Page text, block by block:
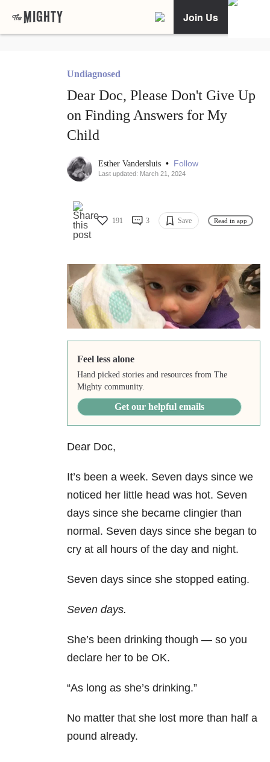
Join Us
Undiagnosed
Dear Doc, Please Don't Give Up
on Finding Answers for My
Child
Esther Vandersluis • Follow
Last updated: March 21, 2024
191 3 Save Read in app
Feel less alone
Hand picked stories and resources from The
Mighty community.
Get our helpful emails
Dear Doc,
It’s been a week. Seven days since we
noticed her little head was hot. Seven
days since she became clingier than
normal. Seven days since she began to
cry at all hours of the day and night.
Seven days since she stopped eating.
Seven days.
She’s been drinking though — so you
declare her to be OK.
“As long as she’s drinking.”
No matter that she lost more than half a
pound already.